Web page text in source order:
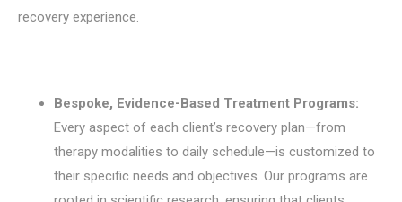
recovery experience.
Bespoke, Evidence-Based Treatment Programs:
Every aspect of each client’s recovery plan—from
therapy modalities to daily schedule—is customized to
their specific needs and objectives. Our programs are